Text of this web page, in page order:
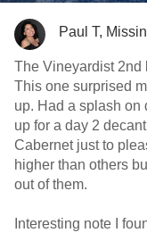
Paul T,
The Vineyardist 2nd
This one surprised
up. Had a splash on
up for a day 2
Cabernet just to
higher than others
out of them.
Interesting note I